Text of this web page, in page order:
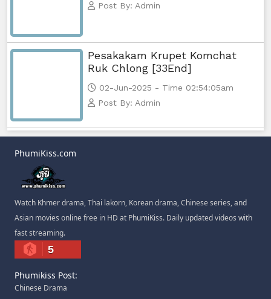
Post By: Admin
Pesakakam Krupet Komchat
Ruk Chlong [33End]
02-Jun-2025 - Time 02:54:05am
Post By: Admin
PhumiKiss.com
Watch Khmer drama, Thai lakorn, Korean drama, Chinese series, and
Asian movies online free in HD at PhumiKiss. Daily updated videos with
fast streaming.
5
Phumikiss Post:
Chinese Drama